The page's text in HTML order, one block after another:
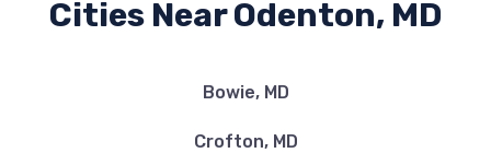
Cities Near Odenton, MD
Bowie, MD
Crofton, MD